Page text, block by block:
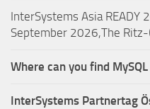
InterSystems Asia READY
September 2026,The Ritz-
Where can you find
InterSystems Partnertag